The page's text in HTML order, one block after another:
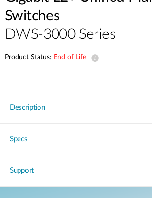
Switches
DWS-3000 Series
Product Status: End of Life
Description
Specs
Support